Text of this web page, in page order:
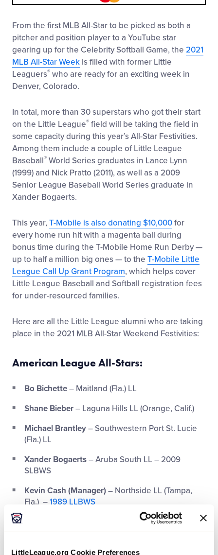
LittleLeague.org Cookie Preferences
From the first MLB All-Star to be picked as both a
pitcher and position player to a YouTube star
gearing up for the Celebrity Softball Game, the 2021
MLB All-Star Week is filled with former Little
Leaguers® who are ready for an exciting week in
Denver, Colorado.
In total, more than 30 superstars who got their start
on the Little League® field will be taking the field in
some capacity during this year’s All-Star Festivities.
Among them include a couple of Little League
Baseball® World Series graduates in Lance Lynn
(1999) and Nick Pratto (2011), as well as a 2009
Senior League Baseball World Series graduate in
Xander Bogaerts.
This year, T-Mobile is also donating $10,000for
every home run hit with a magenta ball during
bonus time during the T-Mobile Home Run Derby —
up to half a million big ones — to the T-Mobile Little
League Call Up Grant Program, which helps cover
Little League Baseball and Softball registration fees
for under-resourced families.
Here are all the Little League alumni who are taking
place in the 2021 MLB All-Star Weekend Festivities:
American League All-Stars:
Bo Bichette– Maitland (Fla.) LL
Shane Bieber– Laguna Hills LL (Orange, Calif.)
Michael Brantley– Southwestern Port St. Lucie
(Fla.) LL
Xander Bogaerts– Aruba South LL – 2009
SLBWS
Kevin Cash (Manager) – Northside LL (Tampa,
Fla.) –1989 LLBWS
– Tustin (Calif.) Western LL